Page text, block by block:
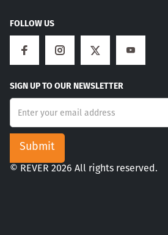
FOLLOW US
SIGN UP TO OUR NEWSLETTER
© REVER 2026 All rights reserved.